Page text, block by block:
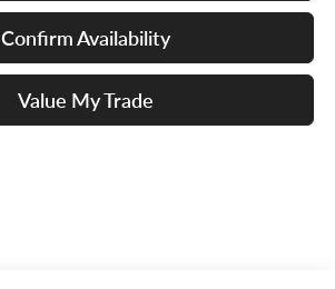
Confirm Availability
Value My Trade